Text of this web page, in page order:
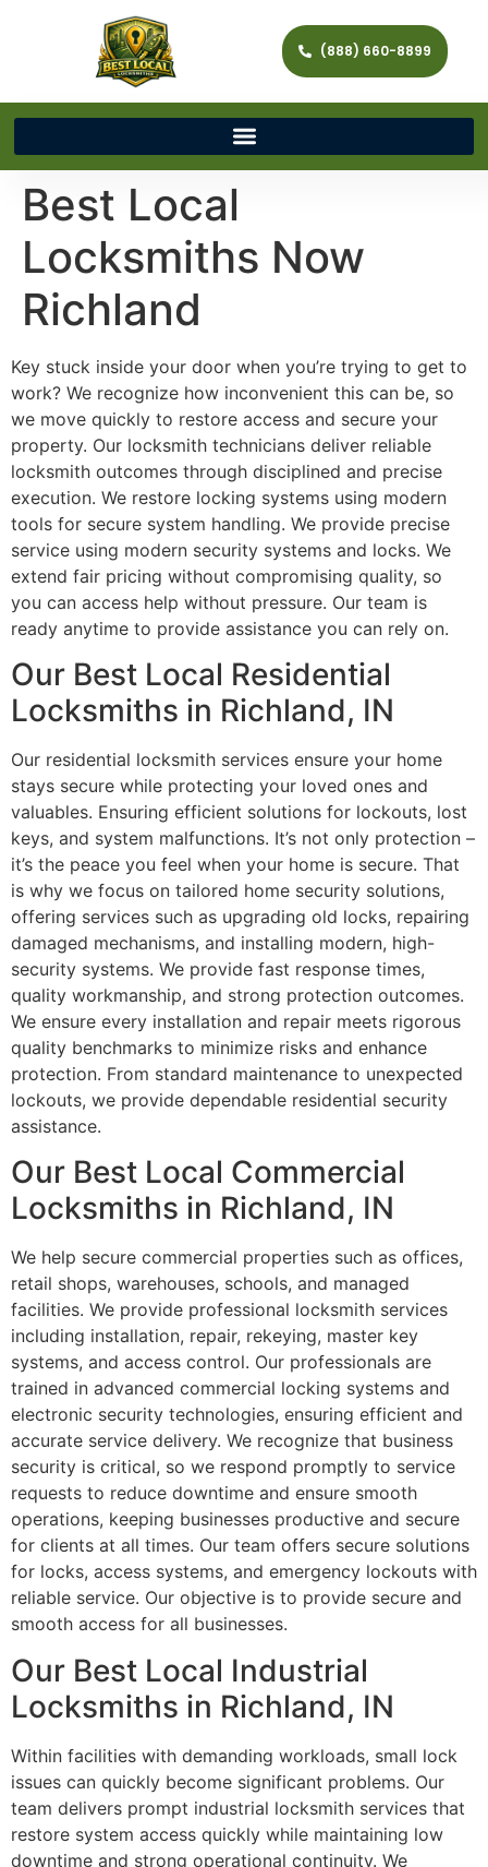
(888) 660-8899
Best Local
Locksmiths Now
Richland
Key stuck inside your door when you’re trying to get to
work? We recognize how inconvenient this can be, so
we move quickly to restore access and secure your
property. Our locksmith technicians deliver reliable
locksmith outcomes through disciplined and precise
execution. We restore locking systems using modern
tools for secure system handling. We provide precise
service using modern security systems and locks. We
extend fair pricing without compromising quality, so
you can access help without pressure. Our team is
ready anytime to provide assistance you can rely on.
Our Best Local Residential
Locksmiths in Richland, IN
Our residential locksmith services ensure your home
stays secure while protecting your loved ones and
valuables. Ensuring efficient solutions for lockouts, lost
keys, and system malfunctions. It’s not only protection –
it’s the peace you feel when your home is secure. That
is why we focus on tailored home security solutions,
offering services such as upgrading old locks, repairing
damaged mechanisms, and installing modern, high-
security systems. We provide fast response times,
quality workmanship, and strong protection outcomes.
We ensure every installation and repair meets rigorous
quality benchmarks to minimize risks and enhance
protection. From standard maintenance to unexpected
lockouts, we provide dependable residential security
assistance.
Our Best Local Commercial
Locksmiths in Richland, IN
We help secure commercial properties such as offices,
retail shops, warehouses, schools, and managed
facilities. We provide professional locksmith services
including installation, repair, rekeying, master key
systems, and access control. Our professionals are
trained in advanced commercial locking systems and
electronic security technologies, ensuring efficient and
accurate service delivery. We recognize that business
security is critical, so we respond promptly to service
requests to reduce downtime and ensure smooth
operations, keeping businesses productive and secure
for clients at all times. Our team offers secure solutions
for locks, access systems, and emergency lockouts with
reliable service. Our objective is to provide secure and
smooth access for all businesses.
Our Best Local Industrial
Locksmiths in Richland, IN
Within facilities with demanding workloads, small lock
issues can quickly become significant problems. Our
team delivers prompt industrial locksmith services that
restore system access quickly while maintaining low
downtime and strong operational continuity. We